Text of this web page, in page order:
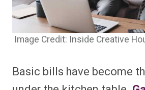
Image Credit: Inside Creative
Basic bills have become